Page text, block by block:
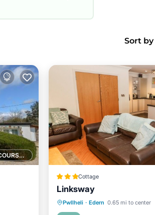
Sort by
1 GOLF COURSE NEARBY
Cottage
Linksway
Pwllheli · Edern 0.65 mi to center
Oceanfront Parking